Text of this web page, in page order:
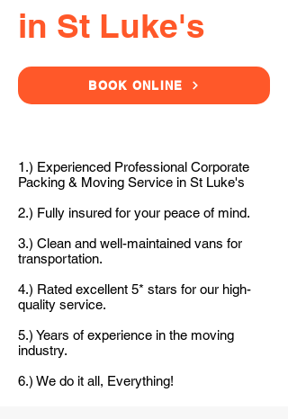
in St Luke's
BOOK ONLINE
1.) Experienced Professional Corporate
Packing & Moving Service in St Luke's
2.) Fully insured for your peace of mind.
3.) Clean and well-maintained vans for
transportation.
4.) Rated excellent 5* stars for our high-
quality service.
5.) Years of experience in the moving
industry.
6.) We do it all, Everything!